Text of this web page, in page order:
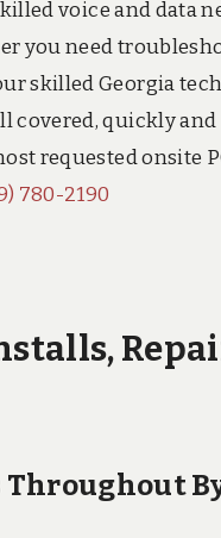
voice and data
you need
skilled Georgia
covered, quickly and
requested onsite
780-2190
Throughout